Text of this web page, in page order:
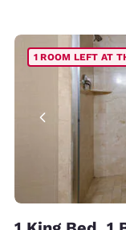
1 ROOM LEFT AT